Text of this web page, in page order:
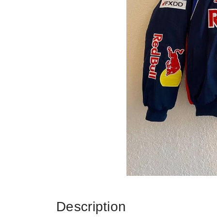
Description